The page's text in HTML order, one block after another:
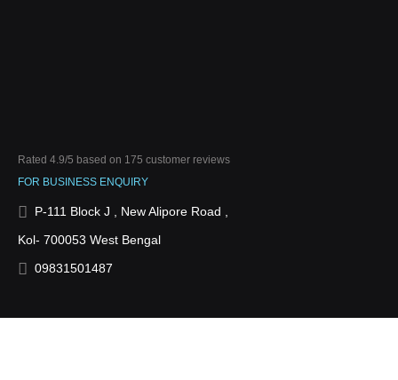
Rated 4.9/5 based on 175 customer reviews
FOR BUSINESS ENQUIRY
P-111 Block J , New Alipore Road ,
Kol- 700053 West Bengal
09831501487